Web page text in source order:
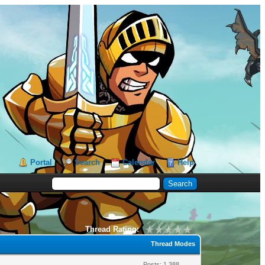
Portal Search Calendar Help
Thread Rating:
Thread Modes